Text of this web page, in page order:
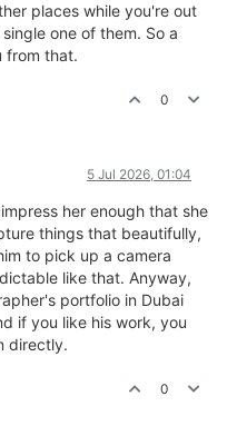
places while you're out
one of them. So a
from that.
0
5 Jul 2026, 01:04
her enough that she
things that beautifully,
to pick up a camera
like that. Anyway,
portfolio in Dubai
if you like his work, you
directly.
0